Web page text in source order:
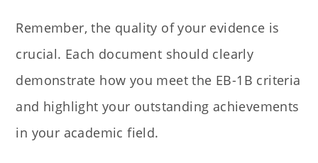
Remember, the quality of your evidence is
crucial. Each document should clearly
demonstrate how you meet the EB-1B criteria
and highlight your outstanding achievements
in your academic field.